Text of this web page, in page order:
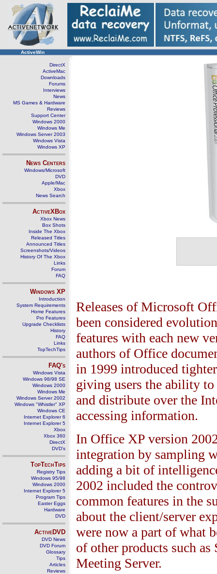
ActiveWin
DirectX
ActiveMac
Downloads
Forums
Interviews
News
MS Games & Hardware
Reviews
Support Center
Windows 2000
Windows Me
Windows Server 2003
Windows Vista
Windows XP
News Centers
Windows/Microsoft
DVD
Apple/Mac
Xbox
News Search
ActiveXBox
Xbox News
Box Shots
Inside The Xbox
Released Titles
Announced Titles
Screenshots/Videos
History Of The Xbox
Links
Forum
FAQ
Windows XP
Introduction
System Requirements
Home Features
Pro Features
Upgrade Checklists
History
FAQ
Links
TopTechTips
FAQ's
Windows Vista
Windows 98/98 SE
Windows 2000
Windows Me
Windows Server 2002
Windows "Whistler" XP
Windows CE
Internet Explorer 6
Internet Explorer 5
Xbox
Xbox 360
DirectX
DVD's
TopTechTips
Registry Tips
Windows 95/98
Windows 2000
Internet Explorer 5
Program Tips
Easter Eggs
Hardware
DVD
ActiveDVD
DVD News
DVD Forum
Glossary
Tips
Articles
Reviews
Releases of Microsoft
been considered
features with each new
authors of Office
in 1999 introduced
giving users the ability
and distribute over the
accessing information.
In Office XP version
integration by sampling
adding a bit of
2002 included the
common features in the
about the client/server
were now a part of what
of other products such
Meeting Server.